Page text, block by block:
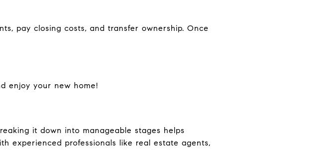
pay closing costs, and transfer ownership. Once
enjoy your new home!
it down into manageable stages helps
experienced professionals like real estate agents,